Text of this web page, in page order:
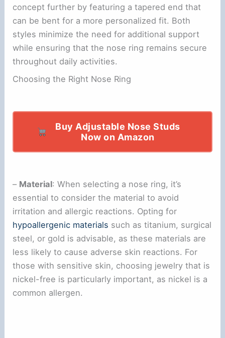
concept further by featuring a tapered end that
can be bent for a more personalized fit. Both
styles minimize the need for additional support
while ensuring that the nose ring remains secure
throughout daily activities.
Choosing the Right Nose Ring
Buy Adjustable Nose Studs
Now on Amazon
– Material: When selecting a nose ring, it’s
essential to consider the material to avoid
irritation and allergic reactions. Opting for
hypoallergenic materials such as titanium, surgical
steel, or gold is advisable, as these materials are
less likely to cause adverse skin reactions. For
those with sensitive skin, choosing jewelry that is
nickel-free is particularly important, as nickel is a
common allergen.